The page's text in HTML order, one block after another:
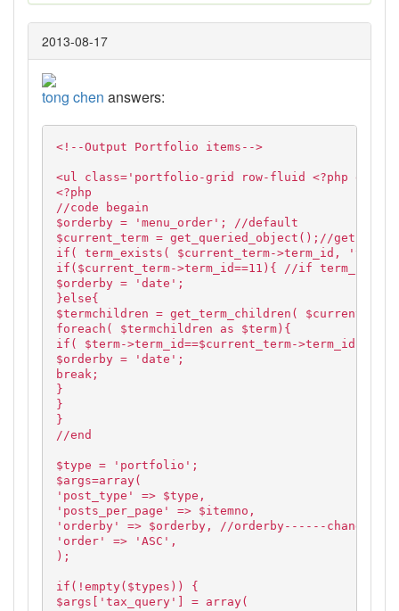
2013-08-17
tong chen answers:
<!--Output Portfolio items-->
<ul class='portfolio-grid row-fluid <?php echo
<?php
//code begain
$orderby = 'menu_order'; //default
$current_term = get_queried_object();//get
if( term_exists( $current_term->term_id,
if($current_term->term_id==11){ //if term_id is
$orderby = 'date';
}else{
$termchildren = get_term_children(
foreach( $termchildren as $term){
if( $term->term_id==$current_term->term_id )
$orderby = 'date';
break;
}
}
}
//end
$type = 'portfolio';
$args=array(
'post_type' => $type,
'posts_per_page' => $itemno,
'orderby' => $orderby, //orderby------changed
'order' => 'ASC',
);
if(!empty($types)) {
$args['tax_query'] = array(